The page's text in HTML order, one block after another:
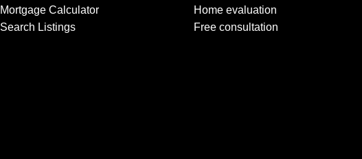
Mortgage Calculator
Search Listings
Home evaluation
Free consultation